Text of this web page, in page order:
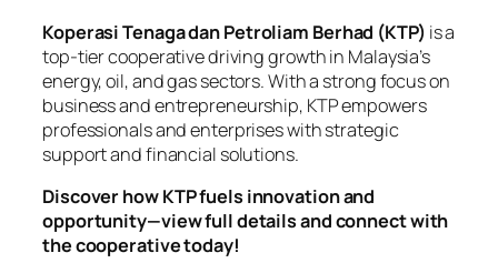
Koperasi Tenaga dan Petroliam Berhad (KTP) is a
top-tier cooperative driving growth in Malaysia’s
energy, oil, and gas sectors. With a strong focus on
business and entrepreneurship, KTP empowers
professionals and enterprises with strategic
support and financial solutions.
Discover how KTP fuels innovation and
opportunity—view full details and connect with
the cooperative today!